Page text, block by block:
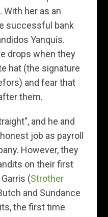
her as an
successful bank
Yanquis.
drops when they
hat (the signature
and fear that
them.
and he and
job as payroll
However, they
on their first
(Strother
and Sundance
the first time